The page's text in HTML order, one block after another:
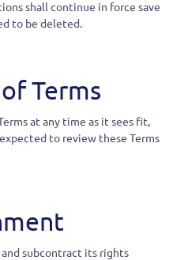
shall continue in force save
to be deleted.
Terms
at any time as it sees fit,
to review these Terms
and subcontract its rights